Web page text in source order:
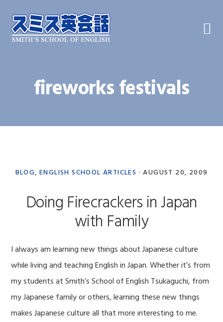
primary
navigation
main
content
primary
sidebar
fireworks festivals
BLOG, ENGLISH SCHOOL ARTICLES · AUGUST 20, 2009
Doing Firecrackers in Japan
with Family
I always am learning new things about Japanese culture
while living and teaching English in Japan. Whether it’s from
my students at Smith’s School of English Tsukaguchi, from
my Japanese family or others, learning these new things
makes Japanese culture all that more interesting to me.